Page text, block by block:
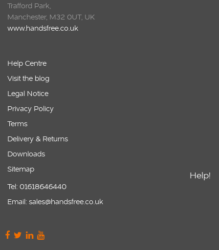
Trafford Park,
Manchester, M32 0UT, UK
www.handsfree.co.uk
Help Centre
Visit the blog
Legal Notice
Privacy Policy
Terms
Delivery & Returns
Downloads
Sitemap
Tel: 01618646440
Email: sales@handsfree.co.uk
Help!